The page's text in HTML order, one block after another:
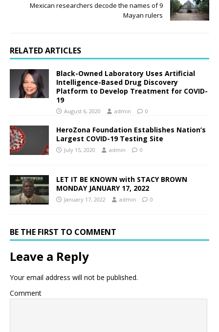
Mexican researchers decode the names of 9
Mayan rulers
RELATED ARTICLES
Black-Owned Laboratory Uses Artificial
Intelligence-Based Drug Discovery
Platform to Develop Treatment for COVID-
19
August 6, 2020 admin 0
HeroZona Foundation Establishes Nation’s
Largest COVID-19 Testing Site
July 15, 2020 admin 0
LET IT BE KNOWN with STACY BROWN
MONDAY JANUARY 17, 2022
January 17, 2022 admin 0
BE THE FIRST TO COMMENT
Leave a Reply
Your email address will not be published.
Comment